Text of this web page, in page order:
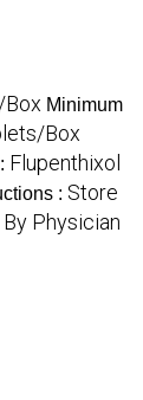
Box Minimum
Box
Flupenthixol
: Store
Physician